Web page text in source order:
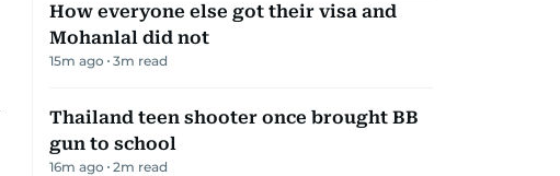
How everyone else got their visa and
Mohanlal did not
15m ago 3m read
Thailand teen shooter once brought BB
gun to school
16m ago 2m read